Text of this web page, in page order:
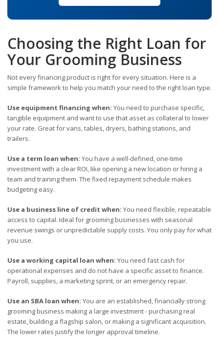
Choosing the Right Loan for
Your Grooming Business
Not every financing product is right for every situation. Here is a
simple framework to help you match your need to the right loan type.
Use equipment financing when: You need to purchase specific,
tangible equipment and want to use that asset as collateral to lower
your rate. Great for vans, tables, dryers, bathing stations, and
trailers.
Use a term loan when: You have a well-defined, one-time
investment with a clear ROI, like opening a new location or hiring a
team and training them. The fixed repayment schedule makes
budgeting easy.
Use a business line of credit when: You need flexible, repeatable
access to capital. Ideal for grooming businesses with seasonal
revenue swings or unpredictable supply costs. You only pay for what
you use.
Use a working capital loan when: You need fast cash for
operational expenses and do not have a specific asset to finance.
Payroll, supplies, a marketing sprint, or an emergency repair.
Use an SBA loan when: You are an established, financially strong
grooming business making a large investment - purchasing real
estate, building a flagship salon, or making a significant acquisition.
The lower rates justify the longer approval timeline.